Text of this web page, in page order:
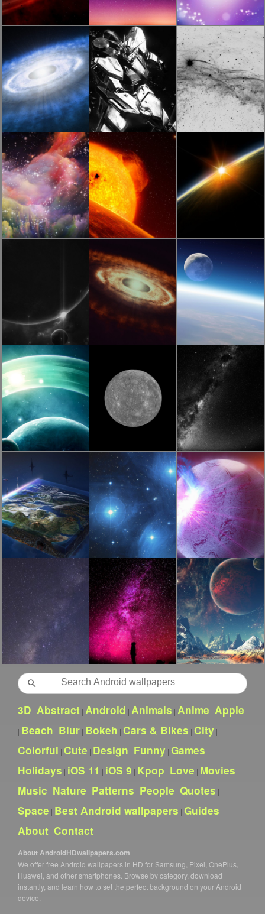
Search
3D | Abstract | Android | Animals | Anime | Apple
| Beach | Blur | Bokeh | Cars & Bikes | City |
Colorful | Cute | Design | Funny | Games |
Holidays | iOS 11 | iOS 9 | Kpop | Love | Movies |
Music | Nature | Patterns | People | Quotes |
Space | Best Android wallpapers | Guides |
About | Contact
About AndroidHDwallpapers.com
We offer free Android wallpapers in HD for Samsung, Pixel, OnePlus,
Huawei, and other smartphones. Browse by category, download
instantly, and learn how to set the perfect background on your Android
device.